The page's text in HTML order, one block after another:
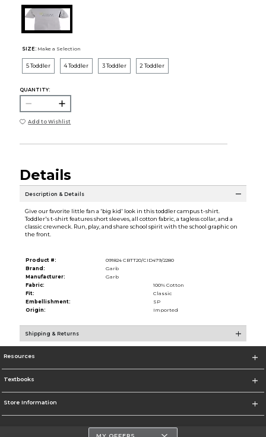
SIZE: Make a Selection
5 Toddler 4 Toddler 3 Toddler 2 Toddler
QUANTITY:
Add to Wishlist
Details
Description & Details
Give our favorite little fan a 'big kid' look in this toddler campus t-shirt.
Toddler's t-shirt features short sleeves, all cotton fabric, a tagless collar, and a
classic crewneck. Run, play, and share school spirit with the school graphic on
the front.
Product #:
091824 CBTT20/CID479/2280
Brand:
Garb
Manufacturer:
Garb
Fabric:
100% Cotton
Fit:
Classic
Embellishment:
SP
Origin:
Imported
Shipping & Returns
Resources
Textbooks
Store Information
MY OFFERS